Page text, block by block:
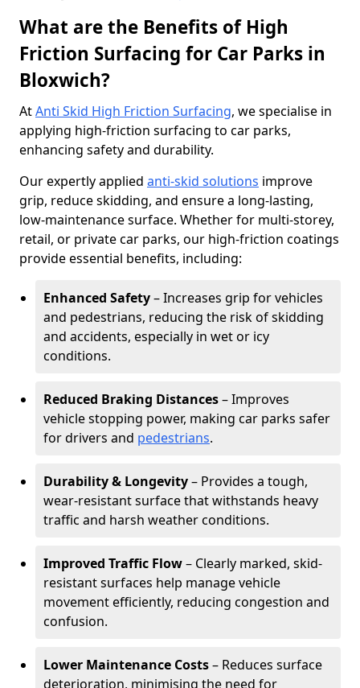
What are the Benefits of High
Friction Surfacing for Car Parks in
Bloxwich?
AtAnti Skid High Friction Surfacing, we specialise in
applying high-friction surfacing to car parks,
enhancing safety and durability.
Our expertly applied anti-skid solutions improve
grip, reduce skidding, and ensure a long-lasting,
low-maintenance surface. Whether for multi-storey,
retail, or private car parks, our high-friction coatings
provide essential benefits, including:
Enhanced Safety– Increases grip for vehicles
and pedestrians, reducing the risk of skidding
and accidents, especially in wet or icy
conditions.
Reduced Braking Distances– Improves
vehicle stopping power, making car parks safer
for drivers and pedestrians.
Durability & Longevity– Provides a tough,
wear-resistant surface that withstands heavy
traffic and harsh weather conditions.
Improved Traffic Flow– Clearly marked, skid-
resistant surfaces help manage vehicle
movement efficiently, reducing congestion and
confusion.
Lower Maintenance Costs– Reduces surface
deterioration, minimising the need for